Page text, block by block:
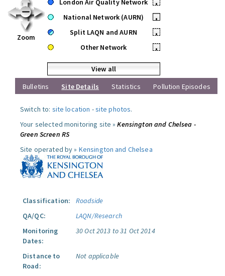
Zoom
London Air Quality Network
•
National Network (AURN)
•
Split LAQN and AURN
•
Other Network
•
View all
Bulletins
Site Details Statistics Pollution Episodes
Switch to: site location -site photos.
Your selected monitoring site »Kensington and Chelsea -
Green Screen RS
Site operated by » Kensington and Chelsea
Classification:
Roadside
QA/QC:
LAQN/Research
Monitoring
Dates:
30 Oct 2013 to 31 Oct 2014
Distance to
Road:
Not applicable